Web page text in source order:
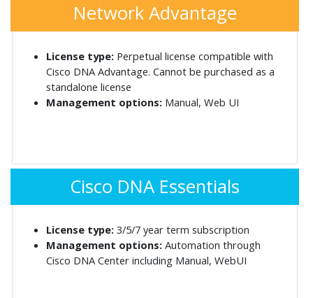
Network Advantage
License type: Perpetual license compatible with
Cisco DNA Advantage. Cannot be purchased as a
standalone license
Management options: Manual, Web UI
Cisco DNA Essentials
License type: 3/5/7 year term subscription
Management options: Automation through
Cisco DNA Center including Manual, WebUI